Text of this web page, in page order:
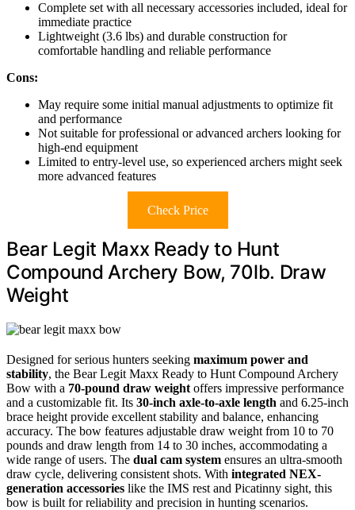
Complete set with all necessary accessories included, ideal for
immediate practice
Lightweight (3.6 lbs) and durable construction for
comfortable handling and reliable performance
Cons:
May require some initial manual adjustments to optimize fit
and performance
Not suitable for professional or advanced archers looking for
high-end equipment
Limited to entry-level use, so experienced archers might seek
more advanced features
Check Price
Bear Legit Maxx Ready to Hunt
Compound Archery Bow, 70lb. Draw
Weight
Designed for serious hunters seeking maximum power and
stability, the Bear Legit Maxx Ready to Hunt Compound Archery
Bow with a 70-pound draw weight offers impressive performance
and a customizable fit. Its 30-inch axle-to-axle length and 6.25-inch
brace height provide excellent stability and balance, enhancing
accuracy. The bow features adjustable draw weight from 10 to 70
pounds and draw length from 14 to 30 inches, accommodating a
wide range of users. The dual cam system ensures an ultra-smooth
draw cycle, delivering consistent shots. With integrated NEX-
generation accessories like the IMS rest and Picatinny sight, this
bow is built for reliability and precision in hunting scenarios.